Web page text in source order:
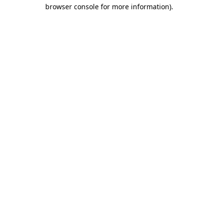
browser console for more information).